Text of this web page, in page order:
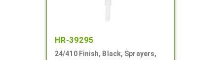
HR-39295
24/410 Finish, Black, Sprayers,